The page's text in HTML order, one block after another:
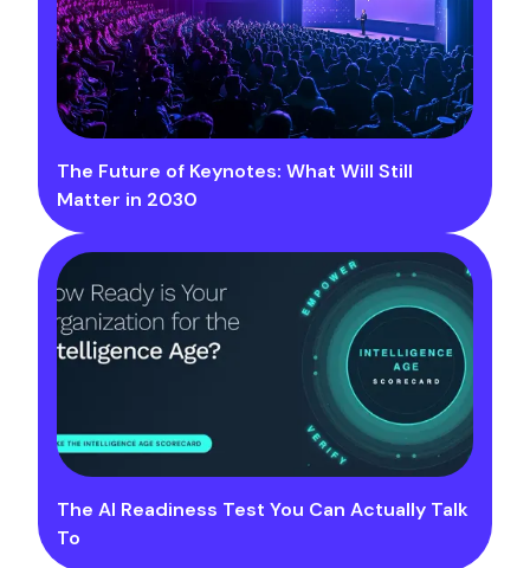
The Future of Keynotes: What Will Still
Matter in 2030
The AI Readiness Test You Can Actually Talk
To